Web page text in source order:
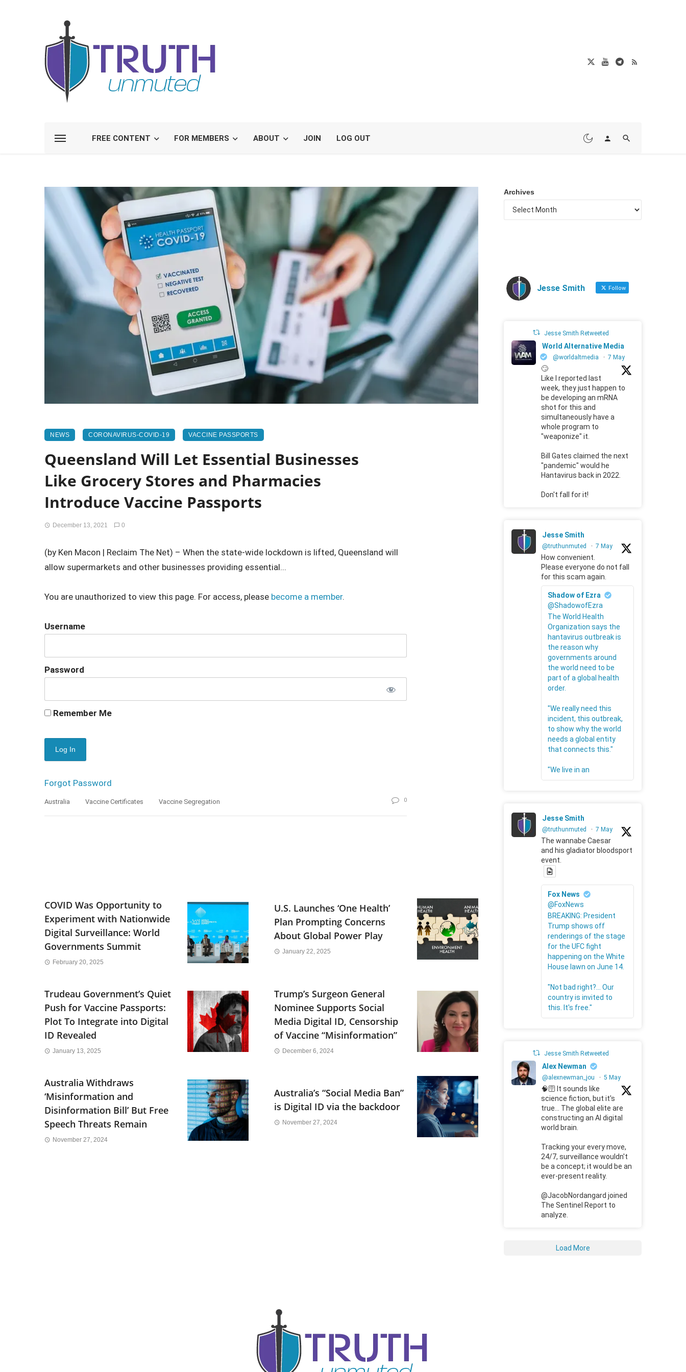
FREE CONTENT FOR MEMBERS ABOUT JOIN LOG OUT
NEWS CORONAVIRUS-COVID-19 VACCINE PASSPORTS
Queensland Will Let Essential Businesses
Like Grocery Stores and Pharmacies
Introduce Vaccine Passports
December 13, 2021 0
(by Ken Macon | Reclaim The Net) – When the state-wide lockdown is lifted, Queensland will
allow supermarkets and other businesses providing essential...
You are unauthorized to view this page. For access, please become a member.
Username
Password
Remember Me
Forgot Password
Australia Vaccine Certificates Vaccine Segregation 0
COVID Was Opportunity to
Experiment with Nationwide
Digital Surveillance: World
Governments Summit
February 20, 2025
U.S. Launches ‘One Health’
Plan Prompting Concerns
About Global Power Play
January 22, 2025
Trudeau Government’s Quiet
Push for Vaccine Passports:
Plot To Integrate into Digital
ID Revealed
January 13, 2025
Trump’s Surgeon General
Nominee Supports Social
Media Digital ID, Censorship
of Vaccine “Misinformation”
December 6, 2024
Australia Withdraws
‘Misinformation and
Disinformation Bill’ But Free
Speech Threats Remain
November 27, 2024
Australia’s “Social Media Ban”
is Digital ID via the backdoor
November 27, 2024
Archives
Jesse Smith Follow
Jesse Smith Retweeted
World Alternative Media
@worldaltmedia · 7 May
🙄
Like I reported last
week, they just happen to
be developing an mRNA
shot for this and
simultaneously have a
whole program to
"weaponize" it.
Bill Gates claimed the next
"pandemic" would he
Hantavirus back in 2022.
Don't fall for it!
Jesse Smith
@truthunmuted · 7 May
How convenient.
Please everyone do not fall
for this scam again.
Shadow of Ezra
@ShadowofEzra
The World Health
Organization says the
hantavirus outbreak is
the reason why
governments around
the world need to be
part of a global health
order.
"We really need this
incident, this outbreak,
to show why the world
needs a global entity
that connects this."
"We live in an
Jesse Smith
@truthunmuted · 7 May
The wannabe Caesar
and his gladiator bloodsport
event.
Fox News
@FoxNews
BREAKING: President
Trump shows off
renderings of the stage
for the UFC fight
happening on the White
House lawn on June 14.
"Not bad right?... Our
country is invited to
this. It's free."
Jesse Smith Retweeted
Alex Newman
@alexnewman_jou · 5 May
🧠🛜 It sounds like
science fiction, but it's
true... The global elite are
constructing an AI digital
world brain.
Tracking your every move,
24/7, surveillance wouldn't
be a concept; it would be an
ever-present reality.
@JacobNordangard joined
The Sentinel Report to
analyze.
Load More